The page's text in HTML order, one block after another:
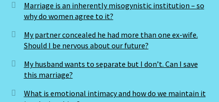
Check Out
Chinese Astrology-East Meets West
Client Dashboard
Client Portal
Marriage is an inherently misogynistic institution – so
why do women agree to it?
My partner concealed he had more than one ex-wife.
Should I be nervous about our future?
My husband wants to separate but I don’t. Can I save
this marriage?
What is emotional intimacy and how do we maintain it